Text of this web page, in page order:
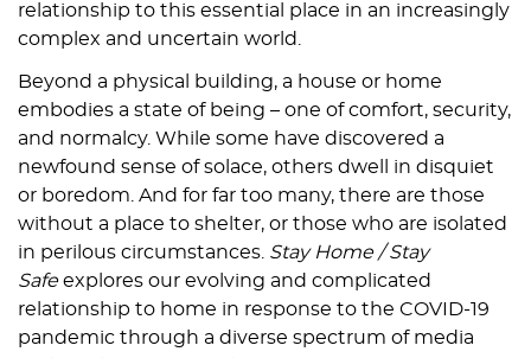
relationship to this essential place in an increasingly
complex and uncertain world.
Beyond a physical building, a house or home
embodies a state of being – one of comfort, security,
and normalcy. While some have discovered a
newfound sense of solace, others dwell in disquiet
or boredom. And for far too many, there are those
without a place to shelter, or those who are isolated
in perilous circumstances. Stay Home / Stay
Safeexplores our evolving and complicated
relationship to home in response to the COVID-19
pandemic through a diverse spectrum of media